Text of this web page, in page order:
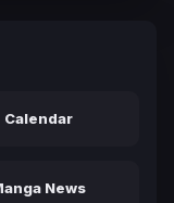
Calendar
News